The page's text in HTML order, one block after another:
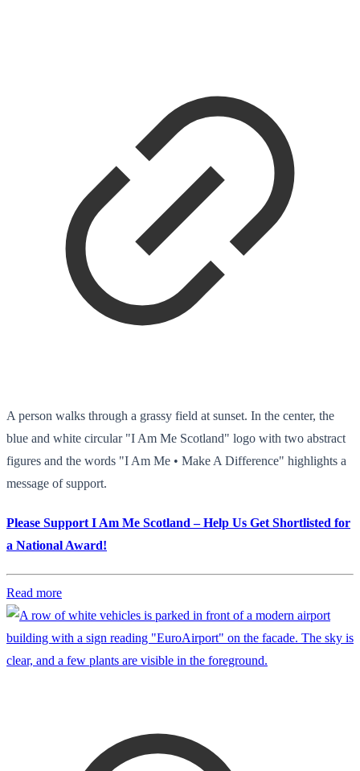
A person walks through a grassy field at sunset. In the center, the
blue and white circular "I Am Me Scotland" logo with two abstract
figures and the words "I Am Me • Make A Difference" highlights a
message of support.
Please Support I Am Me Scotland – Help Us Get Shortlisted for
a National Award!
Read more